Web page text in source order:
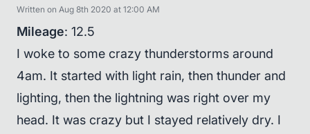
Written on Aug 8th 2020 at 12:00 AM
Mileage: 12.5
I woke to some crazy thunderstorms around
4am. It started with light rain, then thunder and
lighting, then the lightning was right over my
head. It was crazy but I stayed relatively dry. I